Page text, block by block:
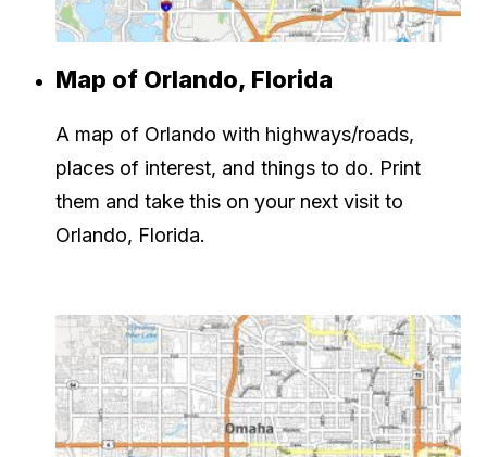
Map of Orlando, Florida
A map of Orlando with highways/roads,
places of interest, and things to do. Print
them and take this on your next visit to
Orlando, Florida.